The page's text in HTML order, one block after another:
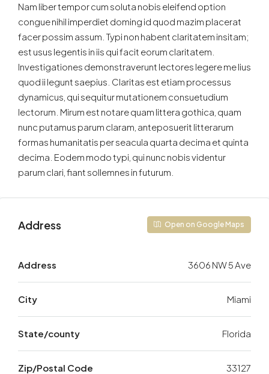
Nam liber tempor cum soluta nobis eleifend option
congue nihil imperdiet doming id quod mazim placerat
facer possim assum. Typi non habent claritatem insitam;
est usus legentis in iis qui facit eorum claritatem.
Investigationes demonstraverunt lectores legere me lius
quod ii legunt saepius. Claritas est etiam processus
dynamicus, qui sequitur mutationem consuetudium
lectorum. Mirum est notare quam littera gothica, quam
nunc putamus parum claram, anteposuerit litterarum
formas humanitatis per seacula quarta decima et quinta
decima. Eodem modo typi, qui nunc nobis videntur
parum clari, fiant sollemnes in futurum.
Address Open on Google Maps
Address 3606 NW 5 Ave
City Miami
State/county Florida
Zip/Postal Code 33127